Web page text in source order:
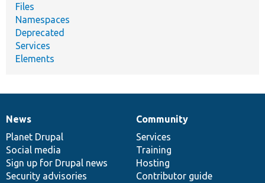
Files
Namespaces
Deprecated
Services
Elements
News
items
News
Planet Drupal
Social media
Sign up for Drupal news
Security advisories
Our
community
Community
Services
Training
Hosting
Contributor guide
Documentation
Drupal
code
base
Governance
of
community